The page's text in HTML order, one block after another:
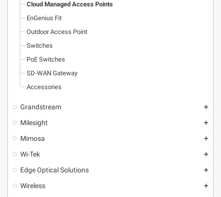
Cloud Managed Access Points
EnGenius Fit
Outdoor Access Point
Switches
PoE Switches
SD-WAN Gateway
Accessories
Grandstream add
Milesight add
Mimosa add
Wi-Tek add
Edge Optical Solutions add
Wireless add